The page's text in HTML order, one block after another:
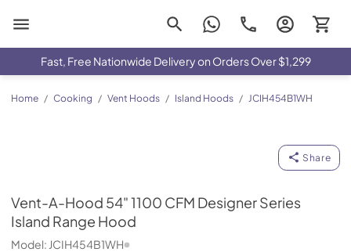
Fast, Free Nationwide Delivery on Orders Over $1,299
Home / Cooking / Vent Hoods / Island Hoods / JCIH454B1WH
Share
Vent-A-Hood 54" 1100 CFM Designer Series
Island Range Hood
Model: JCIH454B1WH